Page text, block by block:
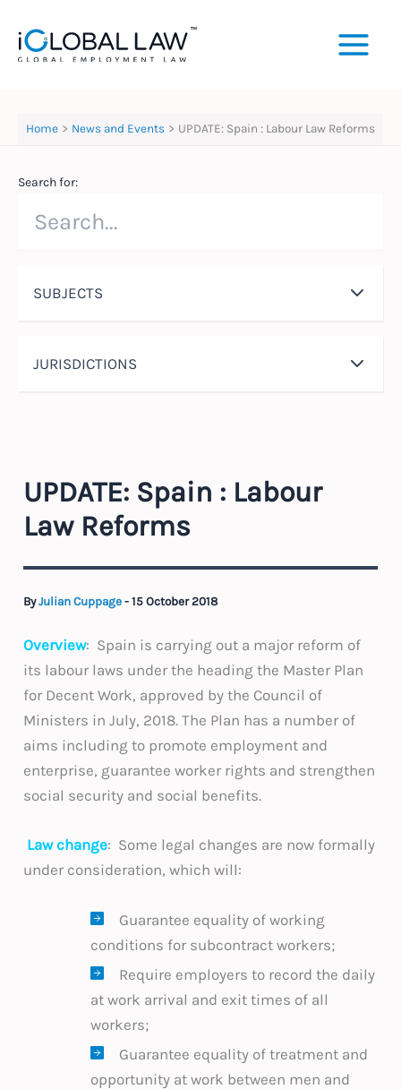
content
Home News and Events UPDATE: Spain : Labour Law Reforms
Search for:
SUBJECTS
JURISDICTIONS
UPDATE: Spain : Labour
Law Reforms
ByJulian Cuppage-15 October 2018
Overview: Spain is carrying out a major reform of
its labour laws under the heading the Master Plan
for Decent Work, approved by the Council of
Ministers in July, 2018. The Plan has a number of
aims including to promote employment and
enterprise, guarantee worker rights and strengthen
social security and social benefits.
Law change: Some legal changes are now formally
under consideration, which will:
Guarantee equality of working
conditions for subcontract workers;
Require employers to record the daily
at work arrival and exit times of all
workers;
Guarantee equality of treatment and
opportunity at work between men and